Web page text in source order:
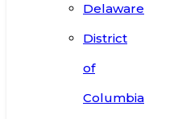
Delaware
District
of
Columbia